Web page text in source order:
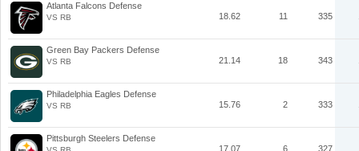
Atlanta Falcons Defense
VS RB 18.62 11 335
Green Bay Packers Defense
VS RB 21.14 18 343
Philadelphia Eagles Defense
VS RB 15.76 2 333
Pittsburgh Steelers Defense
17.07 6 327